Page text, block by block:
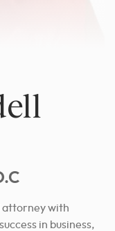
attorney with
in business,